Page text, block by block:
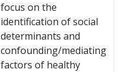
focus on the
identification of social
determinants and
confounding/mediating
factors of healthy